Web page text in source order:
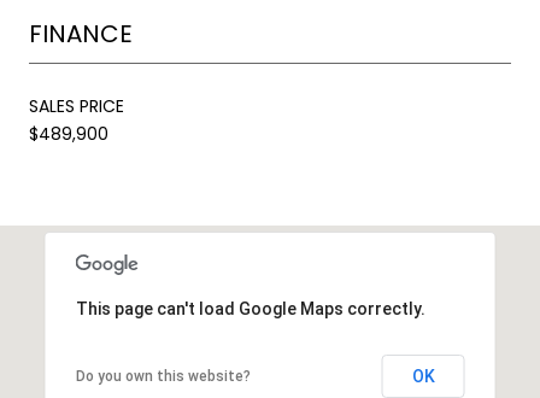
FINANCE
SALES PRICE
$489,900
This page can't load Google Maps correctly.
Do you own this website? OK